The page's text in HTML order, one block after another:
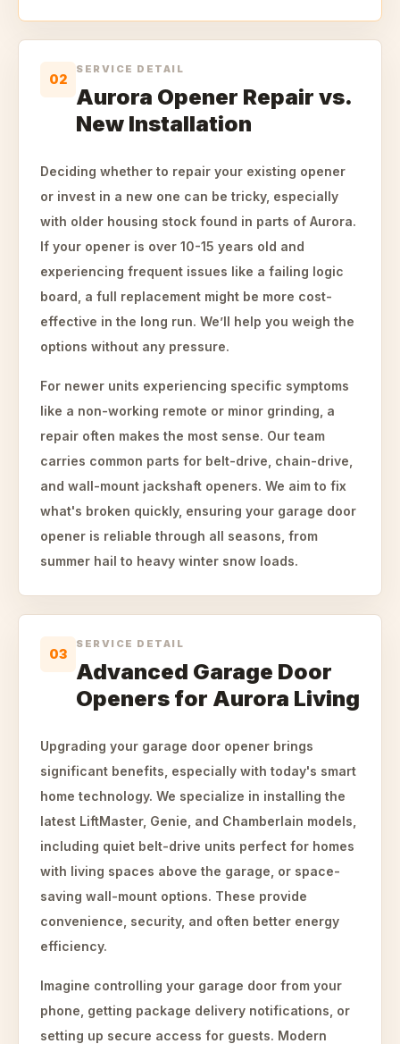
02
SERVICE DETAIL
Aurora Opener Repair vs.
New Installation
Deciding whether to repair your existing opener
or invest in a new one can be tricky, especially
with older housing stock found in parts of Aurora.
If your opener is over 10-15 years old and
experiencing frequent issues like a failing logic
board, a full replacement might be more cost-
effective in the long run. We’ll help you weigh the
options without any pressure.
For newer units experiencing specific symptoms
like a non-working remote or minor grinding, a
repair often makes the most sense. Our team
carries common parts for belt-drive, chain-drive,
and wall-mount jackshaft openers. We aim to fix
what's broken quickly, ensuring your garage door
opener is reliable through all seasons, from
summer hail to heavy winter snow loads.
03
SERVICE DETAIL
Advanced Garage Door
Openers for Aurora Living
Upgrading your garage door opener brings
significant benefits, especially with today's smart
home technology. We specialize in installing the
latest LiftMaster, Genie, and Chamberlain models,
including quiet belt-drive units perfect for homes
with living spaces above the garage, or space-
saving wall-mount options. These provide
convenience, security, and often better energy
efficiency.
Imagine controlling your garage door from your
phone, getting package delivery notifications, or
setting up secure access for guests. Modern